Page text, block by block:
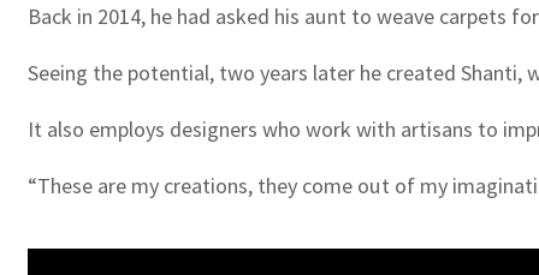
Back in 2014, he had asked his aunt to weave carpets
Seeing the potential, two years later he created
It also employs designers who work with artisans to
“These are my creations, they come out of my